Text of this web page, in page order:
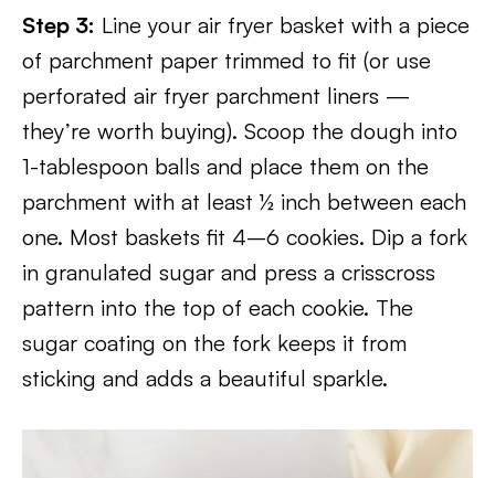
Step 3: Line your air fryer basket with a piece
of parchment paper trimmed to fit (or use
perforated air fryer parchment liners —
they’re worth buying). Scoop the dough into
1-tablespoon balls and place them on the
parchment with at least ½ inch between each
one. Most baskets fit 4–6 cookies. Dip a fork
in granulated sugar and press a crisscross
pattern into the top of each cookie. The
sugar coating on the fork keeps it from
sticking and adds a beautiful sparkle.